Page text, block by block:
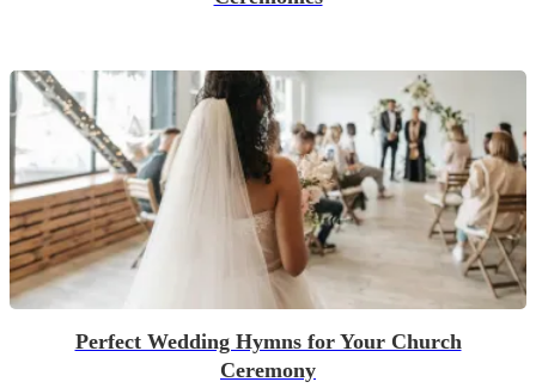
Perfect Wedding Hymns for Your Church
Ceremony